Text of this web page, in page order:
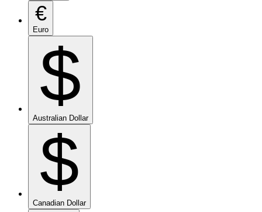
€
Euro
$
Australian Dollar
$
Canadian Dollar